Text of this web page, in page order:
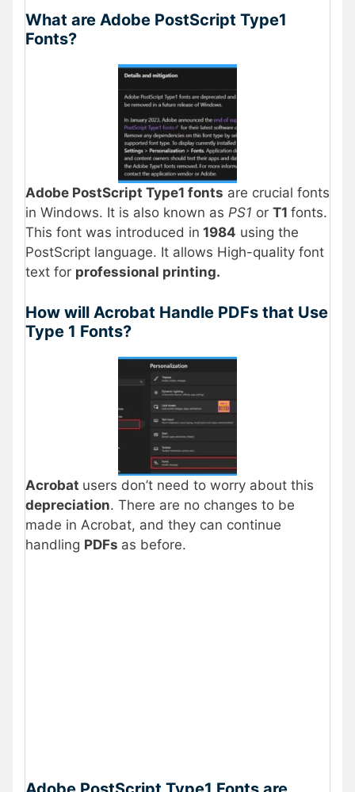
What are Adobe PostScript Type1
Fonts?
Adobe PostScript Type1 fonts are crucial fonts
in Windows. It is also known as PS1 or T1 fonts.
This font was introduced in 1984 using the
PostScript language. It allows High-quality font
text for professional printing.
How will Acrobat Handle PDFs that Use
Type 1 Fonts?
Acrobat users don’t need to worry about this
depreciation. There are no changes to be
made in Acrobat, and they can continue
handling PDFs as before.